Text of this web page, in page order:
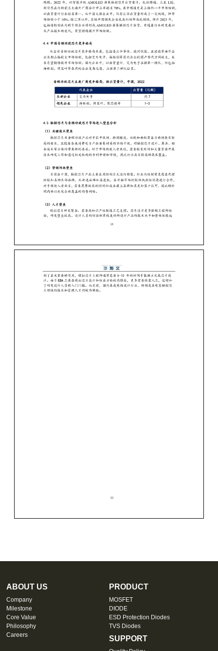
ABOUT US
Company
Milestone
Core Value
Philosophy
Careers
PRODUCT
MOSFET
DIODE
ESD Protection Diodes
TVS Diodes
SUPPORT